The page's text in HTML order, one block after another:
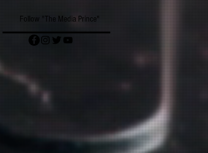
Follow "The Media Prince"